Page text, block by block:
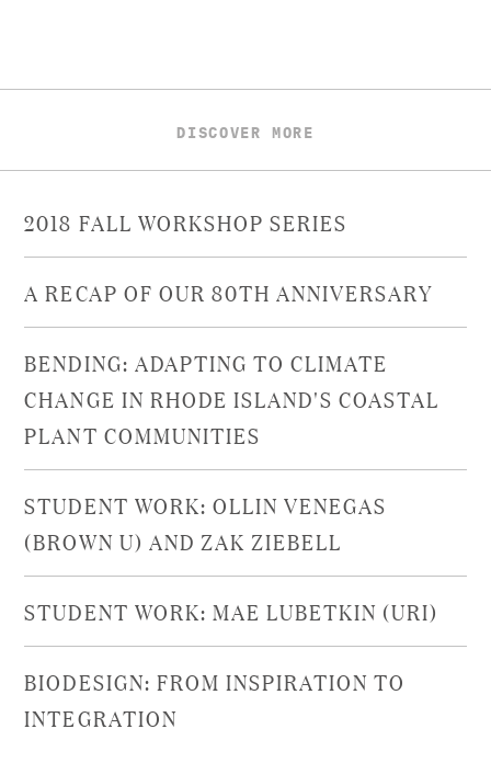
DISCOVER MORE
2018 FALL WORKSHOP SERIES
A RECAP OF OUR 80TH ANNIVERSARY
BENDING: ADAPTING TO CLIMATE
CHANGE IN RHODE ISLAND'S COASTAL
PLANT COMMUNITIES​
STUDENT WORK: OLLIN VENEGAS
(BROWN U) AND ZAK ZIEBELL
STUDENT WORK: MAE LUBETKIN (URI)
BIODESIGN: FROM INSPIRATION TO
INTEGRATION